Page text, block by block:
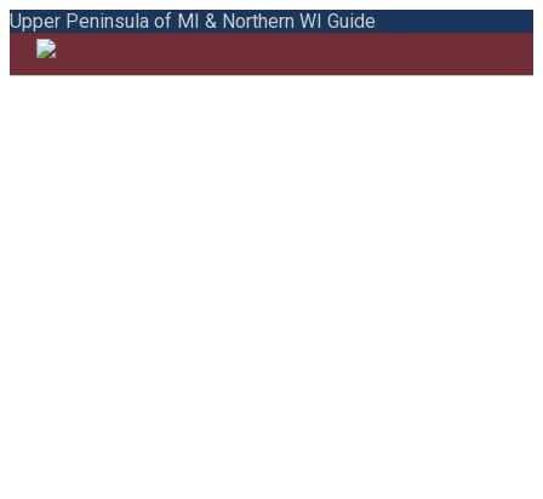
Upper Peninsula of MI & Northern WI Guide